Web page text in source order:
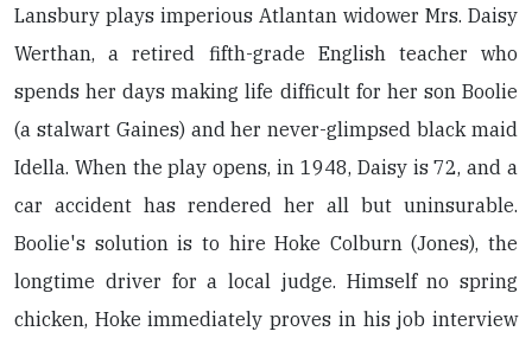
Lansbury plays imperious Atlantan widower Mrs. Daisy
Werthan, a retired fifth-grade English teacher who
spends her days making life difficult for her son Boolie
(a stalwart Gaines) and her never-glimpsed black maid
Idella. When the play opens, in 1948, Daisy is 72, and a
car accident has rendered her all but uninsurable.
Boolie's solution is to hire Hoke Colburn (Jones), the
longtime driver for a local judge. Himself no spring
chicken, Hoke immediately proves in his job interview